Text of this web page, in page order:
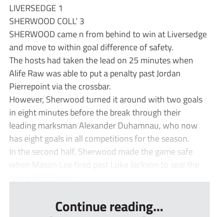
LIVERSEDGE 1
SHERWOOD COLL’ 3
SHERWOOD came n from behind to win at Liversedge
and move to within goal difference of safety.
The hosts had taken the lead on 25 minutes when
Alife Raw was able to put a penalty past Jordan
Pierrepoint via the crossbar.
However, Sherwood turned it around with two goals
in eight minutes before the break through their
leading marksman Alexander Duhamnau, who now
has eight goals in all competitions for the season.
In the second half, Sherwood made the game safe
when Mason Lee fired past Luke Jackson to seal the
Continue reading...